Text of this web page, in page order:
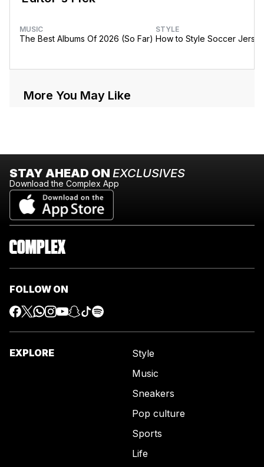
MUSIC
The Best Albums Of 2026 (So Far)
STYLE
How to Style Soccer
More You May Like
STAY AHEAD ON EXCLUSIVES
Download the Complex App
FOLLOW ON
EXPLORE
Style
Music
Sneakers
Pop culture
Sports
Life